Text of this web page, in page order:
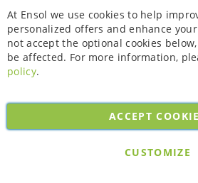
Copyright © 2026. All rights reserved.
At Ensol we use cookies to help
personalized offers and enhance
not accept the optional cookies
be affected. For more information,
policy.
ACCEPT
CUSTOMIZE